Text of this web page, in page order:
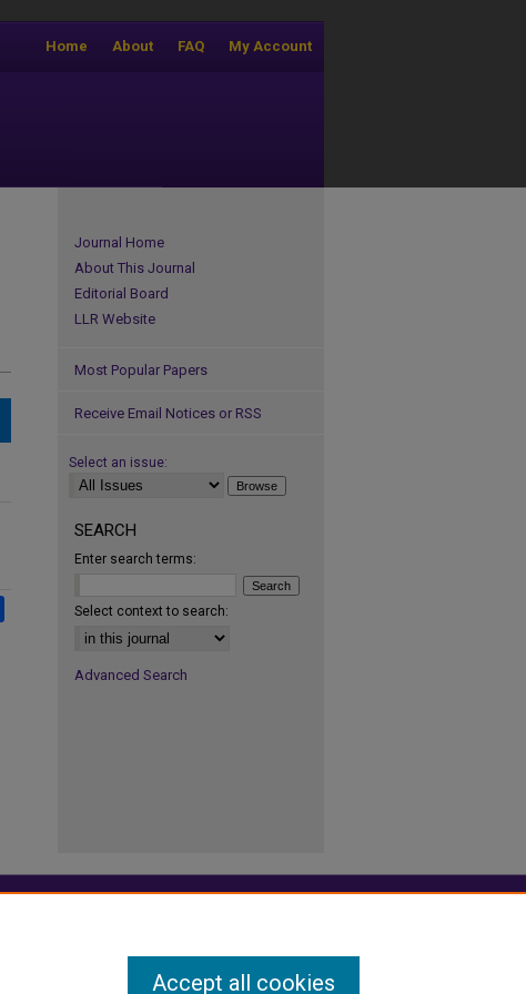
My Account
FAQ
About
Home
Journal Home
About This Journal
Editorial Board
LLR Website
Most Popular Papers
Receive Email Notices or RSS
Select an issue:
SEARCH
Enter search terms:
Select context to search:
Advanced Search
Accept all cookies